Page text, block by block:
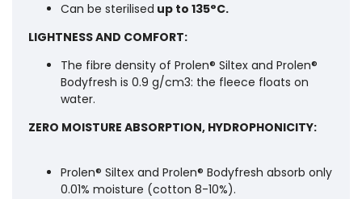
Can be sterilised up to 135°C.
LIGHTNESS AND COMFORT:
The fibre density of Prolen® Siltex and Prolen®
Bodyfresh is 0.9 g/cm3: the fleece floats on
water.
ZERO MOISTURE ABSORPTION, HYDROPHONICITY:
Prolen® Siltex and Prolen® Bodyfresh absorb only
0.01% moisture (cotton 8-10%).